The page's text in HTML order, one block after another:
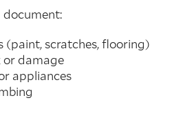
document:
(paint, scratches, flooring)
damage
appliances